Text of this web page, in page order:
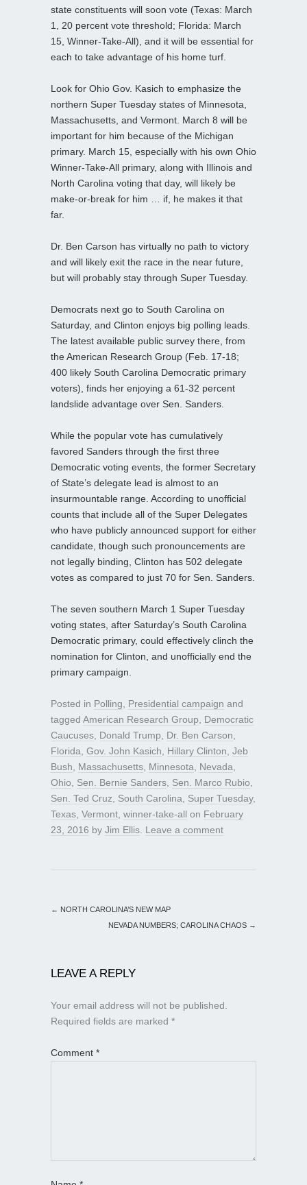
state constituents will soon vote (Texas: March
1, 20 percent vote threshold; Florida: March
15, Winner-Take-All), and it will be essential for
each to take advantage of his home turf.
Look for Ohio Gov. Kasich to emphasize the
northern Super Tuesday states of Minnesota,
Massachusetts, and Vermont. March 8 will be
important for him because of the Michigan
primary. March 15, especially with his own Ohio
Winner-Take-All primary, along with Illinois and
North Carolina voting that day, will likely be
make-or-break for him … if, he makes it that
far.
Dr. Ben Carson has virtually no path to victory
and will likely exit the race in the near future,
but will probably stay through Super Tuesday.
Democrats next go to South Carolina on
Saturday, and Clinton enjoys big polling leads.
The latest available public survey there, from
the American Research Group (Feb. 17-18;
400 likely South Carolina Democratic primary
voters), finds her enjoying a 61-32 percent
landslide advantage over Sen. Sanders.
While the popular vote has cumulatively
favored Sanders through the first three
Democratic voting events, the former Secretary
of State’s delegate lead is almost to an
insurmountable range. According to unofficial
counts that include all of the Super Delegates
who have publicly announced support for either
candidate, though such pronouncements are
not legally binding, Clinton has 502 delegate
votes as compared to just 70 for Sen. Sanders.
The seven southern March 1 Super Tuesday
voting states, after Saturday’s South Carolina
Democratic primary, could effectively clinch the
nomination for Clinton, and unofficially end the
primary campaign.
Posted in Polling Presidential campaign and
tagged American Research Group
Democratic
Caucuses Donald Trump Dr. Ben Carson
Florida Gov. John Kasich Hillary Clinton Jeb
Bush
Massachusetts Minnesota Nevada
Ohio
Sen. Bernie Sanders Sen. Marco Rubio
Sen. Ted Cruz
South Carolina Super Tuesday,
Texas Vermont winner-take-all on February
23, 2016 by Jim Ellis Leave a comment
← NORTH CAROLINA’S NEW MAP
NEVADA NUMBERS; CAROLINA CHAOS →
LEAVE A REPLY
Your email address will not be published.
Required fields are marked *
Comment *